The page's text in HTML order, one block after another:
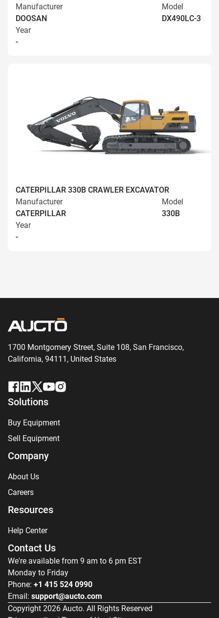
Manufacturer
DOOSAN
Model
DX490LC-3
Year
-
CATERPILLAR 330B CRAWLER EXCAVATOR
Manufacturer
CATERPILLAR
Model
330B
Year
-
1700 Montgomery Street, Suite 108, San Francisco,
California, 94111, United States
Solutions
Buy Equipment
Sell Equipment
Company
About Us
Careers
Resources
Help Center
Contact Us
We're available from 9 am to 6 pm EST
Monday to Friday
Phone: +1 415 524 0990
Email: support@aucto.com
Copyright 2026 Aucto. All Rights Reserved